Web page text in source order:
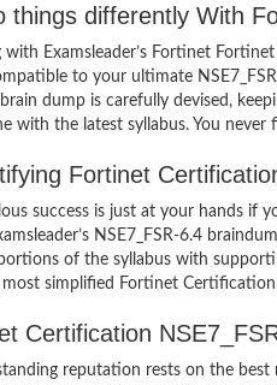
things differently With
with Examsleader’s Fortinet
to your ultimate
dump is carefully devised,
with the latest syllabus. You never
Fortinet
success is just at your hands if
NSE7_FSR-6.4
of the syllabus with
simplified Fortinet
Certification
reputation rests on the best